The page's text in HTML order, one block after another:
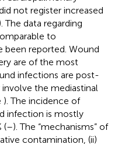
not register increased
The data regarding
to
been reported. Wound
are of the most
infections are post-
the mediastinal
). The incidence of
infection is mostly
(–). The “mechanisms” of
contamination, (ii)